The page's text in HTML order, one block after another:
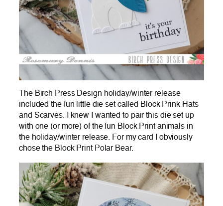
The Birch Press Design holiday/winter release
included the fun little die set called Block Prink Hats
and Scarves. I knew I wanted to pair this die set up
with one (or more) of the fun Block Print animals in
the holiday/winter release. For my card I obviously
chose the Block Print Polar Bear.